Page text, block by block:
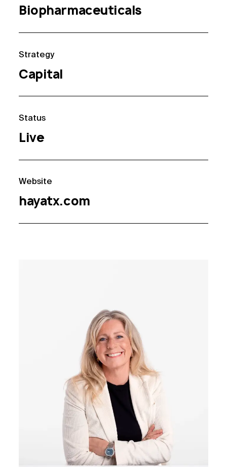
Biopharmaceuticals
Strategy
Capital
Status
Live
Website
hayatx.com